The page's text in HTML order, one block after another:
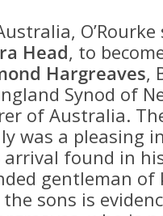
Head, to
Hargreaves,
Synod of
of Australia.
was a pleasing
found in
gentleman of
sons is